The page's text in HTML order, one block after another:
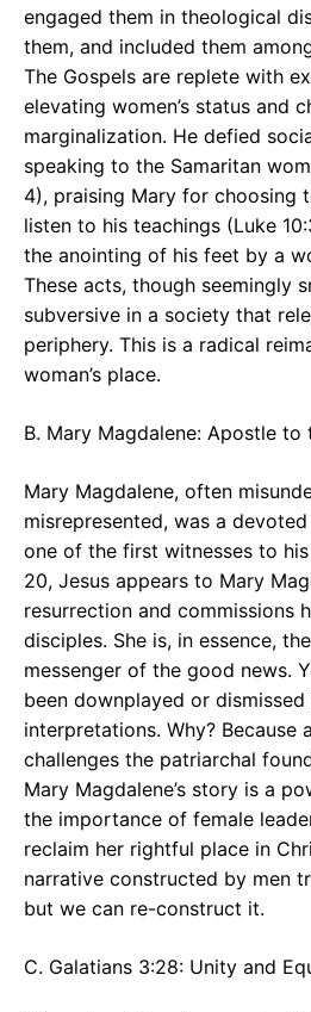
engaged them in theological
them, and included them
The Gospels are replete with
elevating women’s status and
marginalization. He defied
speaking to the Samaritan
4), praising Mary for choosing
listen to his teachings (Luke
the anointing of his feet by a
These acts, though seemingly
subversive in a society that
periphery. This is a radical
woman’s place.
B. Mary Magdalene: Apostle to
Mary Magdalene, often
misrepresented, was a
one of the first witnesses to
20, Jesus appears to Mary
resurrection and commissions
disciples. She is, in essence,
messenger of the good news.
been downplayed or
interpretations. Why? Because
challenges the patriarchal
Mary Magdalene’s story is a
the importance of female
reclaim her rightful place in
narrative constructed by men
but we can re-construct it.
C. Galatians 3:28: Unity and